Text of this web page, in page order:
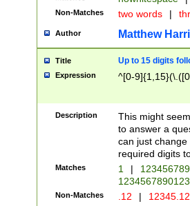
Non-Matches two words |
Author Matthew
Title Up to 15 digits
Expression ^[0-
Description
This might
to answer a
can just
required digits
Matches 1 |
Non-Matches .12 |